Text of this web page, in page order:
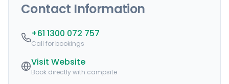
Contact Information
+61 1300 072 757
Call for bookings
Visit Website
Book directly with campsite